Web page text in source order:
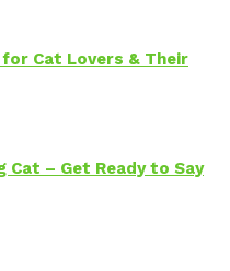
Cat Lovers & Their
Cat – Get Ready to Say